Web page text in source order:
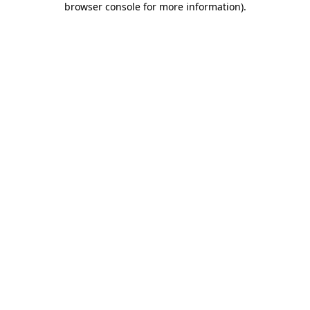
browser console for more information).